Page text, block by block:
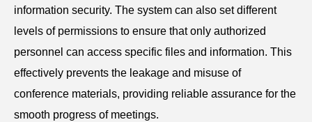
information security. The system can also set different
levels of permissions to ensure that only authorized
personnel can access specific files and information. This
effectively prevents the leakage and misuse of
conference materials, providing reliable assurance for the
smooth progress of meetings.